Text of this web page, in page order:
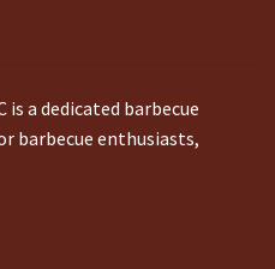
is a dedicated barbecue
barbecue enthusiasts,